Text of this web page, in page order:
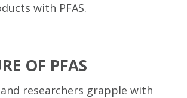
with PFAS.
OF PFAS
researchers grapple with